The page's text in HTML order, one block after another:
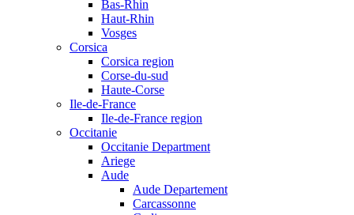
Bas-Rhin
Haut-Rhin
Vosges
Corsica
Corsica region
Corse-du-sud
Haute-Corse
Ile-de-France
Ile-de-France region
Occitanie
Occitanie Department
Ariege
Aude
Aude Departement
Carcassonne